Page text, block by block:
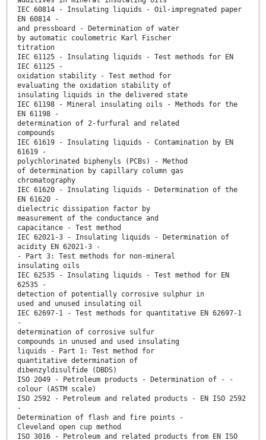
IEC 60814 - Insulating liquids - Oil-impregnated paper
EN 60814 -
and pressboard - Determination of water
by automatic coulometric Karl Fischer
titration
IEC 61125 - Insulating liquids - Test methods for EN
IEC 61125 -
oxidation stability - Test method for
evaluating the oxidation stability of
insulating liquids in the delivered state
IEC 61198 - Mineral insulating oils - Methods for the
EN 61198 -
determination of 2-furfural and related
compounds
IEC 61619 - Insulating liquids - Contamination by EN
61619 -
polychlorinated biphenyls (PCBs) - Method
of determination by capillary column gas
chromatography
IEC 61620 - Insulating liquids - Determination of the
EN 61620 -
dielectric dissipation factor by
measurement of the conductance and
capacitance - Test method
IEC 62021-3 - Insulating liquids - Determination of
acidity EN 62021-3 -
- Part 3: Test methods for non-mineral
insulating oils
IEC 62535 - Insulating liquids - Test method for EN
62535 -
detection of potentially corrosive sulphur in
used and unused insulating oil
IEC 62697-1 - Test methods for quantitative EN 62697-1
-
determination of corrosive sulfur
compounds in unused and used insulating
liquids - Part 1: Test method for
quantitative determination of
dibenzyldisulfide (DBDS)
ISO 2049 - Petroleum products - Determination of - -
colour (ASTM scale)
ISO 2592 - Petroleum and related products - EN ISO 2592
-
Determination of flash and fire points -
Cleveland open cup method
ISO 3016 - Petroleum and related products from EN ISO